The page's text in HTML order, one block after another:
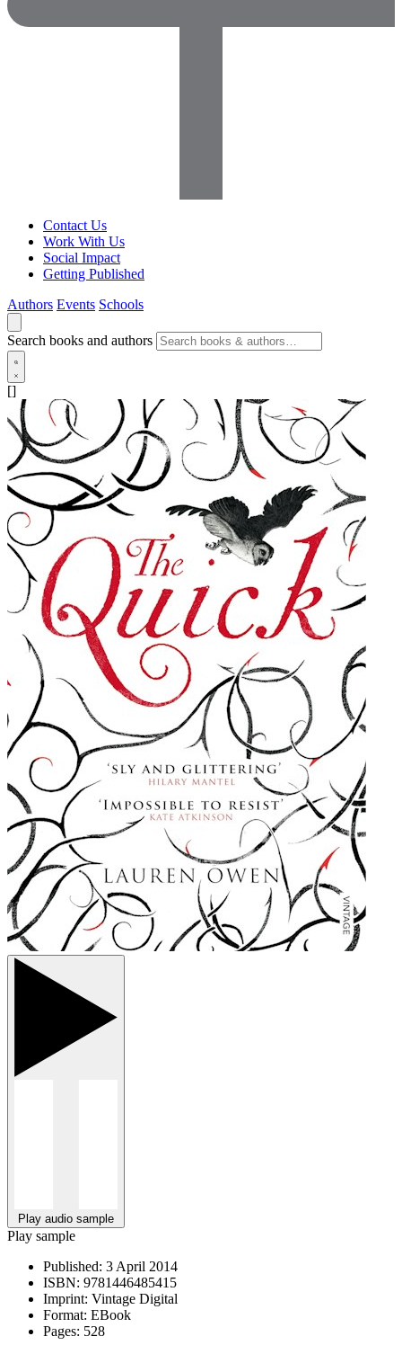
Contact Us
Work With Us
Social Impact
Getting Published
Authors Events Schools
Search books and authors
[]
Play audio sample
Play sample
Published: 3 April 2014
ISBN: 9781446485415
Imprint: Vintage Digital
Format: EBook
Pages: 528